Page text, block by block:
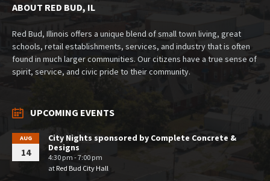
ABOUT RED BUD, IL
Red Bud, Illinois offers a unique blend of small town living, great
schools, retail establishments, services, and industry that is often
found in much larger communities. Our citizens have a true sense of
spirit, service, and civic pride to their community.
UPCOMING EVENTS
AUG
14
City Nights sponsored by Complete Concrete &
Designs
4:30 pm - 7:00 pm
atRed Bud City Hall